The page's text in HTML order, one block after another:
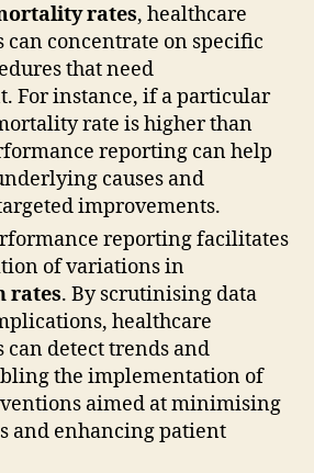
rates, healthcare
can concentrate on specific
that need
For instance, if a particular
rate is higher than
reporting can help
causes and
improvements.
reporting facilitates
of variations in
rates. By scrutinising data
healthcare
can detect trends and
the implementation of
aimed at minimising
and enhancing patient